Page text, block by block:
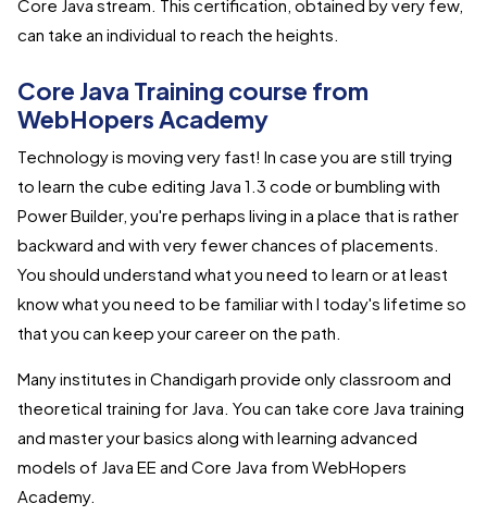
Core Java stream. This certification, obtained by very few,
can take an individual to reach the heights.
Core Java Training course from
WebHopers Academy
Technology is moving very fast! In case you are still trying
to learn the cube editing Java 1.3 code or bumbling with
Power Builder, you're perhaps living in a place that is rather
backward and with very fewer chances of placements.
You should understand what you need to learn or at least
know what you need to be familiar with I today's lifetime so
that you can keep your career on the path.
Many institutes in Chandigarh provide only classroom and
theoretical training for Java. You can take core Java training
and master your basics along with learning advanced
models of Java EE and Core Java from WebHopers
Academy.